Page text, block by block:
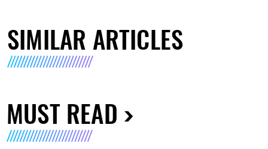
SIMILAR ARTICLES
MUST READ